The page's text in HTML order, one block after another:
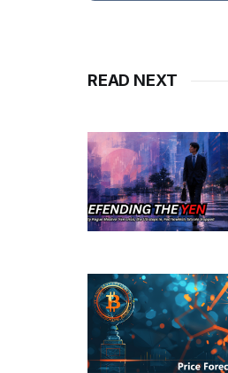
READ NEXT